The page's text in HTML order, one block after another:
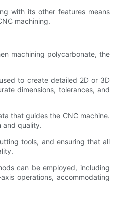
with its other features means
machining.
machining polycarbonate, the
to create detailed 2D or 3D
dimensions, tolerances, and
that guides the CNC machine.
and quality.
tools, and ensuring that all
can be employed, including
operations, accommodating